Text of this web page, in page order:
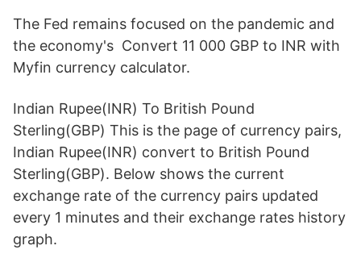
The Fed remains focused on the pandemic and
the economy's Convert 11 000 GBP to INR with
Myfin currency calculator.
Indian Rupee(INR) To British Pound
Sterling(GBP) This is the page of currency pairs,
Indian Rupee(INR) convert to British Pound
Sterling(GBP). Below shows the current
exchange rate of the currency pairs updated
every 1 minutes and their exchange rates history
graph.